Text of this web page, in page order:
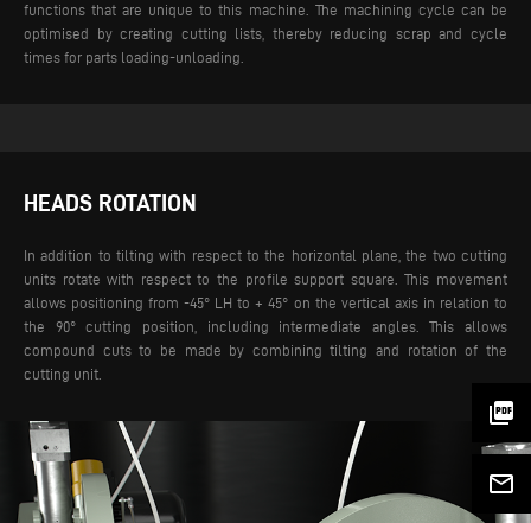
picture_as_pdf
mail_outline
functions that are unique to this machine. The machining cycle can be
optimised by creating cutting lists, thereby reducing scrap and cycle
times for parts loading-unloading.
HEADS ROTATION
In addition to tilting with respect to the horizontal plane, the two cutting
units rotate with respect to the profile support square. This movement
allows positioning from -45° LH to + 45° on the vertical axis in relation to
the 90° cutting position, including intermediate angles. This allows
compound cuts to be made by combining tilting and rotation of the
cutting unit.